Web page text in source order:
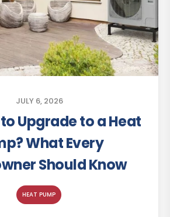
JULY 6, 2026
Upgrade to a Heat
What Every
Should Know
HEAT PUMP